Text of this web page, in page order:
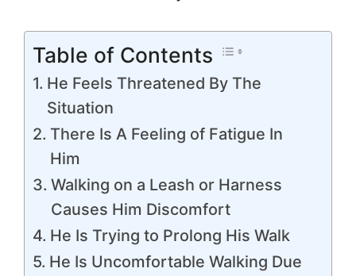
Table of Contents
He Feels Threatened By The
Situation
There Is A Feeling of Fatigue In
Him
Walking on a Leash or Harness
Causes Him Discomfort
He Is Trying to Prolong His Walk
He Is Uncomfortable Walking Due